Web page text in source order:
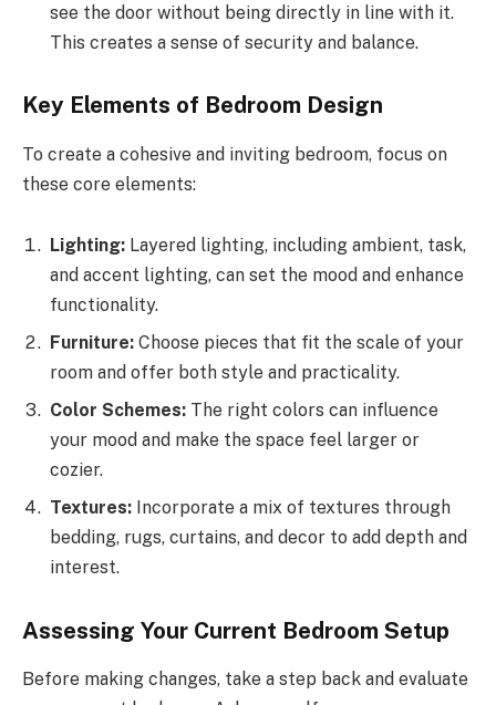
see the door without being directly in line with it.
This creates a sense of security and balance.
Key Elements of Bedroom Design
To create a cohesive and inviting bedroom, focus on
these core elements:
Lighting: Layered lighting, including ambient, task,
and accent lighting, can set the mood and enhance
functionality.
Furniture: Choose pieces that fit the scale of your
room and offer both style and practicality.
Color Schemes: The right colors can influence
your mood and make the space feel larger or
cozier.
Textures: Incorporate a mix of textures through
bedding, rugs, curtains, and decor to add depth and
interest.
Assessing Your Current Bedroom Setup
Before making changes, take a step back and evaluate